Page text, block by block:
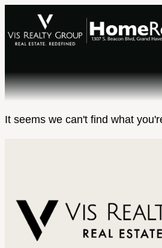
It seems we can't find what